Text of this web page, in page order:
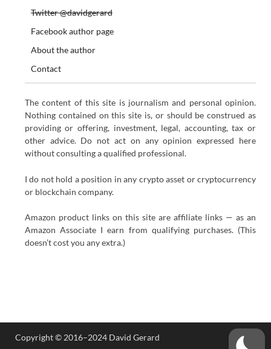
Twitter @davidgerard
Facebook author page
About the author
Contact
The content of this site is journalism and personal opinion.
Nothing contained on this site is, or should be construed as
providing or offering, investment, legal, accounting, tax or
other advice. Do not act on any opinion expressed here
without consulting a qualified professional.
I do not hold a position in any crypto asset or cryptocurrency
or blockchain company.
Amazon product links on this site are affiliate links — as an
Amazon Associate I earn from qualifying purchases. (This
doesn’t cost you any extra.)
Copyright © 2016–2024 David Gerard